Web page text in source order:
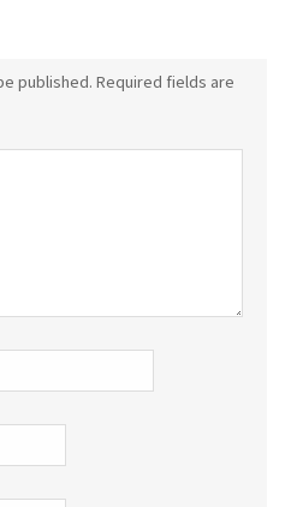
published. Required fields are